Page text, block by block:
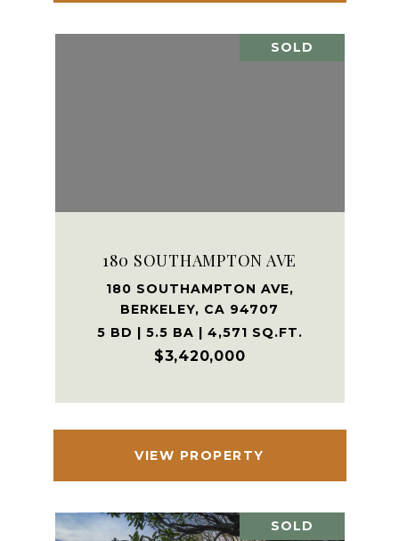
SOLD
180 SOUTHAMPTON AVE
180 SOUTHAMPTON AVE,
BERKELEY, CA 94707
5 BD | 5.5 BA | 4,571 SQ.FT.
$3,420,000
VIEW PROPERTY
SOLD